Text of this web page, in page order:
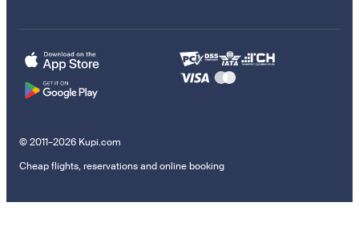
© 2011–2026 Kupi.com
Cheap flights, reservations and online booking